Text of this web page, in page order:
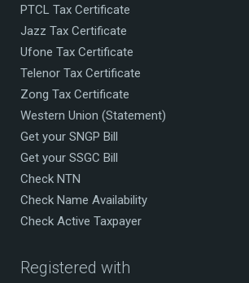
PTCL Tax Certificate
Jazz Tax Certificate
Ufone Tax Certificate
Telenor Tax Certificate
Zong Tax Certificate
Western Union (Statement)
Get your SNGP Bill
Get your SSGC Bill
Check NTN
Check Name Availability
Check Active Taxpayer
Registered with